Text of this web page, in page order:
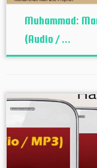
Muhammad:
(Audio / ...